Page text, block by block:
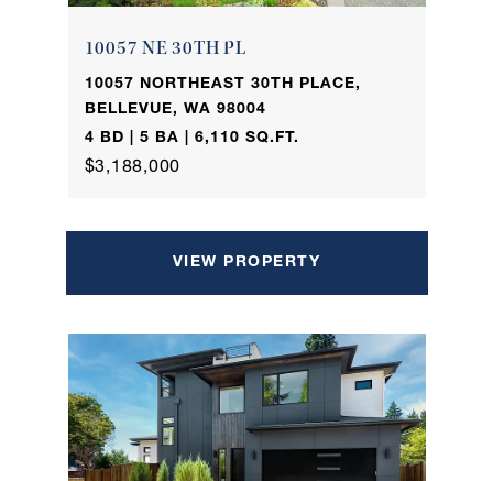
10057 NE 30TH PL
10057 NORTHEAST 30TH PLACE,
BELLEVUE, WA 98004
4 BD | 5 BA | 6,110 SQ.FT.
$3,188,000
VIEW PROPERTY